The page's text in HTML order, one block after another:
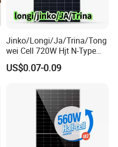
Jinko/Longi/Ja/Trina/Tong
wei Cell 720W Hjt N-Type
18bb Bifacial Double Glass
Half Cell
Solar Panels Solar Energy
Sun Power 700W 750W
US$0.07-0.09